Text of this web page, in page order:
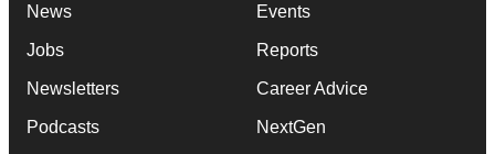
News
Jobs
Newsletters
Podcasts
Events
Reports
Career Advice
NextGen